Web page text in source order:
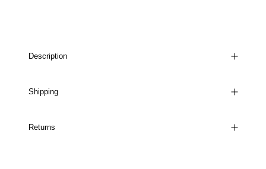
Description
Shipping
Returns